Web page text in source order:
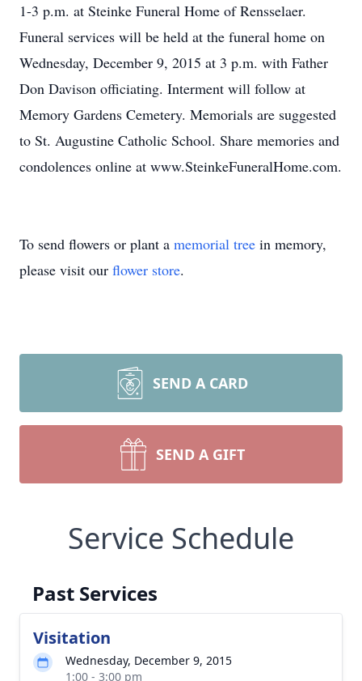
1-3 p.m. at Steinke Funeral Home of Rensselaer.
Funeral services will be held at the funeral home on
Wednesday, December 9, 2015 at 3 p.m. with Father
Don Davison officiating. Interment will follow at
Memory Gardens Cemetery. Memorials are suggested
to St. Augustine Catholic School. Share memories and
condolences online at www.SteinkeFuneralHome.com.
To send flowers or plant a memorial tree in memory,
please visit our flower store.
SEND A CARD
SEND A GIFT
Service Schedule
Past Services
Visitation
Wednesday, December 9, 2015
1:00 - 3:00 pm